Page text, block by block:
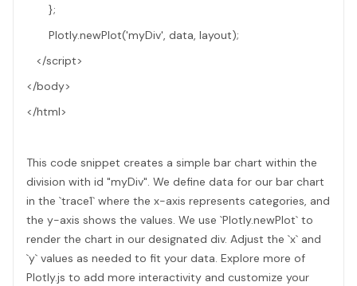
};
Plotly.newPlot('myDiv', data, layout);
</script>
</body>
</html>
This code snippet creates a simple bar chart within the
division with id "myDiv". We define data for our bar chart
in the `trace1` where the x-axis represents categories, and
the y-axis shows the values. We use `Plotly.newPlot` to
render the chart in our designated div. Adjust the `x` and
`y` values as needed to fit your data. Explore more of
Plotly.js to add more interactivity and customize your